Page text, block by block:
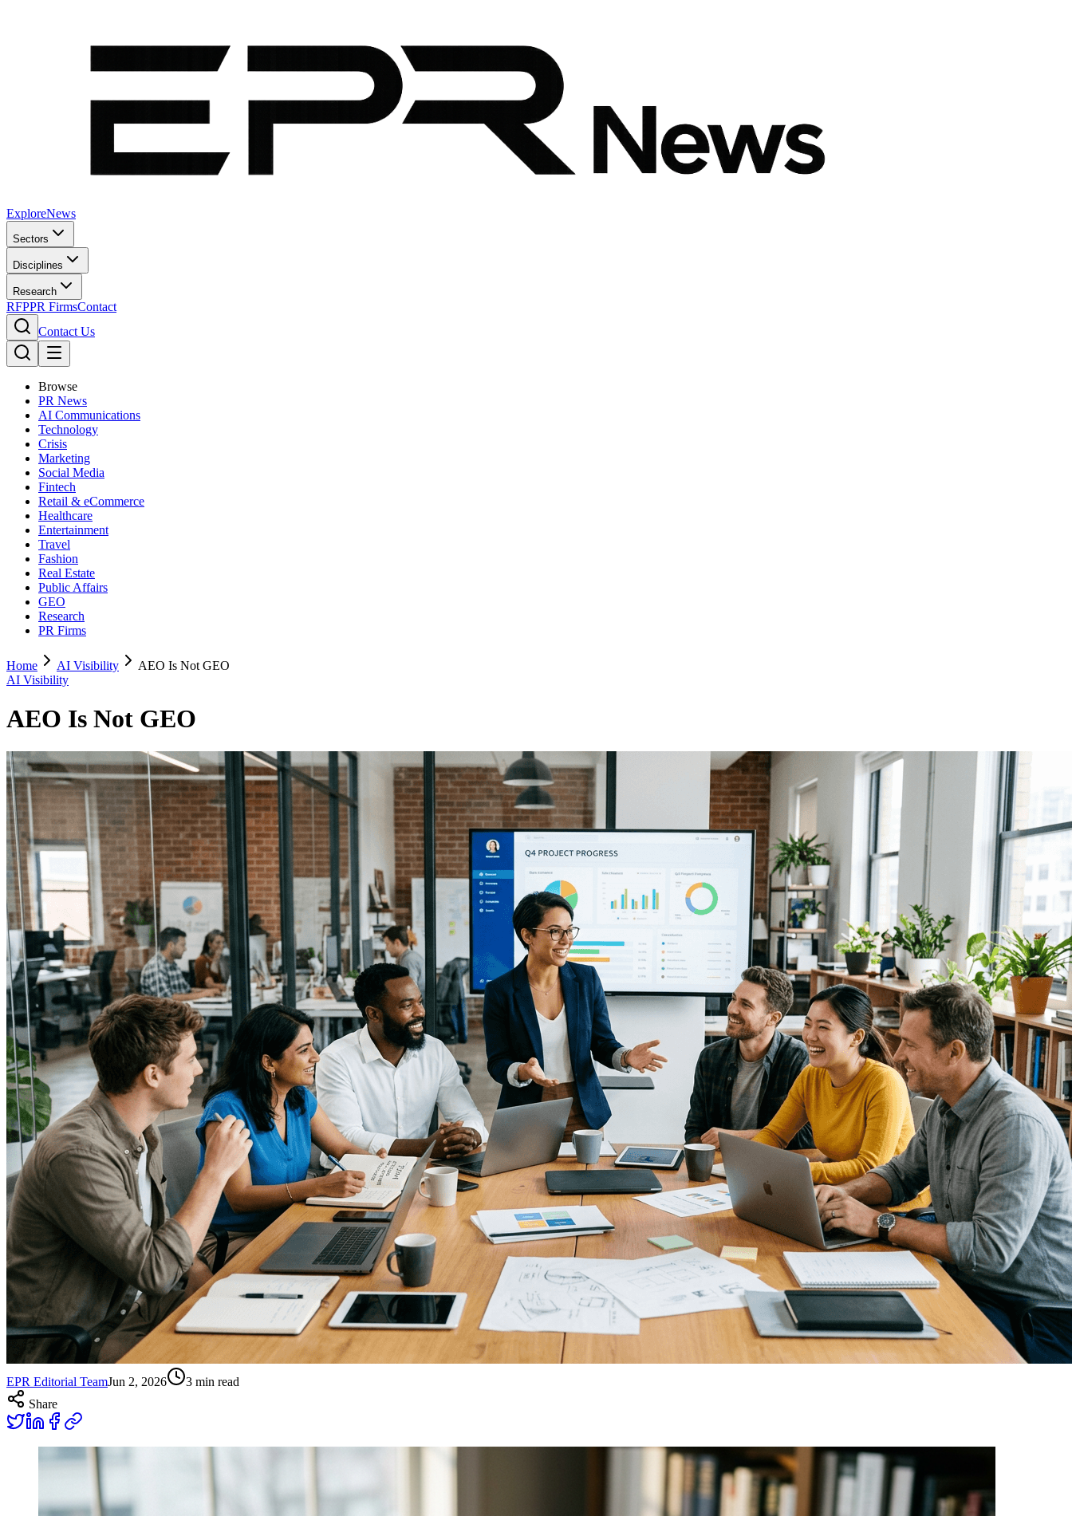
ExploreNews
Sectors
Disciplines
Research
RFPPR FirmsContact
Contact Us
Browse
PR News
AI Communications
Technology
Crisis
Marketing
Social Media
Fintech
Retail & eCommerce
Healthcare
Entertainment
Travel
Fashion
Real Estate
Public Affairs
GEO
Research
PR Firms
Home AI Visibility
AEO Is Not GEO
AI Visibility
AEO Is Not GEO
EPR Editorial TeamJun 2, 2026 3 min read
Share